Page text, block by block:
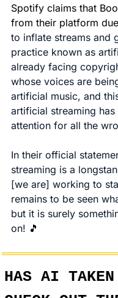
Spotify claims that
from their platform
to inflate streams and
practice known as
already facing
whose voices are
artificial music, and
artificial streaming
attention for all the
In their official
streaming is a
[we are] working to
remains to be seen
but it is surely
on! 🎵
HAS AI TAKEN